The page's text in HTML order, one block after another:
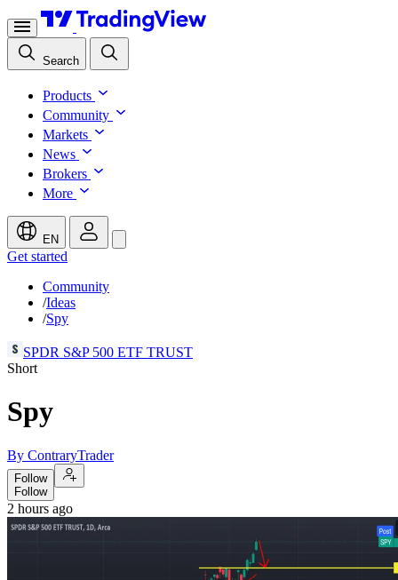
Search
Products
Community
Markets
News
Brokers
More
EN
Get started
Community
/Ideas
/Spy
SPDR S&P 500 ETF TRUST
Short
Spy
By ContraryTrader
Follow
Follow
2 hours ago